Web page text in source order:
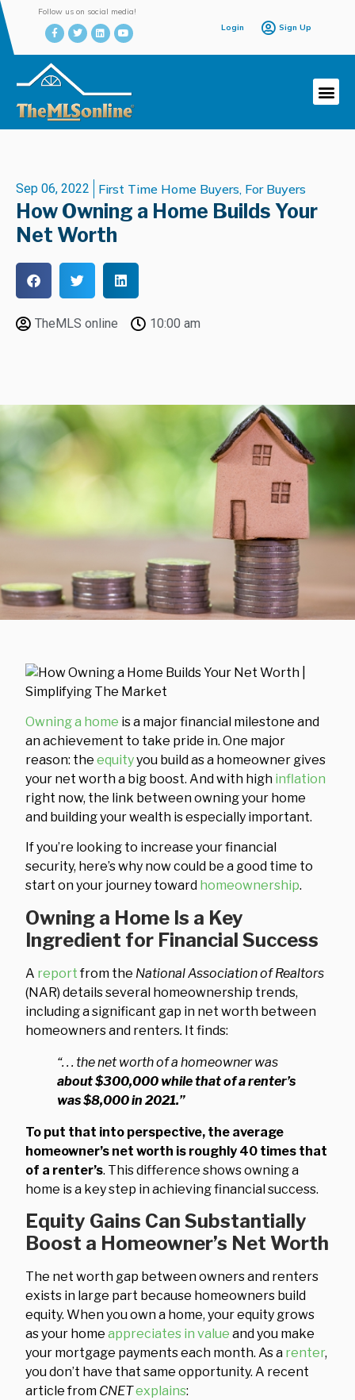
Follow us on social media!
Login
Sign Up
Sep 06, 2022 First Time Home Buyers, For Buyers
How Owning a Home Builds Your
Net Worth
TheMLS online 10:00 am
Owning a home is a major financial milestone and
an achievement to take pride in. One major
reason: theequityyou build as a homeowner gives
your net worth a big boost. And with high inflation
right now, the link between owning your home
and building your wealth is especially important.
If you’re looking to increase your financial
security, here’s why now could be a good time to
start on your journey toward homeownership.
Owning a Home Is a Key
Ingredient for Financial Success
A reportfrom the National Association of Realtors
(NAR) details several homeownership trends,
including a significant gap in net worth between
homeowners and renters. It finds:
“. . . the net worth of a homeowner was
about $300,000 while that of a renter’s
was $8,000 in 2021.”
To put that into perspective, the average
homeowner’s net worth is roughly 40 times that
of a renter’s. This difference shows owning a
home is a key step in achieving financial success.
Equity Gains Can Substantially
Boost a Homeowner’s Net Worth
The net worth gap between owners and renters
exists in large part because homeowners build
equity. When you own a home, your equity grows
as your homeappreciates in value and you make
your mortgage payments each month. As a renter,
you don’t have that same opportunity. A recent
article from CNETexplains: